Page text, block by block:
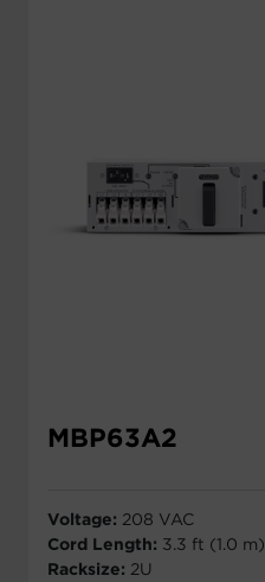
MBP63A2
Voltage: 208 VAC
Cord Length: 3.3 ft (1.0 m)
Racksize: 2U